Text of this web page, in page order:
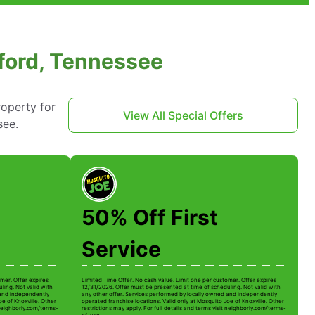
Tennessee
for
View All Special Offers
Offer expires
Not valid with
independently
of Knoxville. Other
terms-
50% Off First
Service
Limited Time Offer. No cash value. Limit one per customer. Offer expires
12/31/2026. Offer must be presented at time of scheduling. Not valid with
any other offer. Services performed by locally owned and independently
operated franchise locations. Valid only at Mosquito Joe of Knoxville. Other
restrictions may apply. For full details and terms visit neighborly.com/terms-